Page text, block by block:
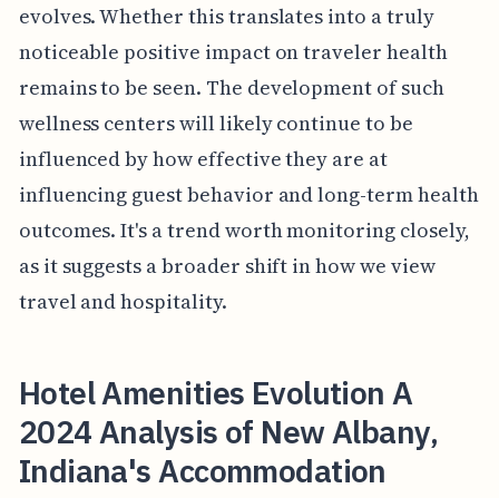
evolves. Whether this translates into a truly
noticeable positive impact on traveler health
remains to be seen. The development of such
wellness centers will likely continue to be
influenced by how effective they are at
influencing guest behavior and long-term health
outcomes. It's a trend worth monitoring closely,
as it suggests a broader shift in how we view
travel and hospitality.
Hotel Amenities Evolution A
2024 Analysis of New Albany,
Indiana's Accommodation